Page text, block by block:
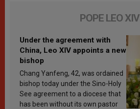
POPE LEO XIV
Under the agreement with
China, Leo XIV appoints a new
bishop
Chang Yanfeng, 42, was ordained
bishop today under the Sino-Holy
See agreement to a diocese that
has been without its own pastor